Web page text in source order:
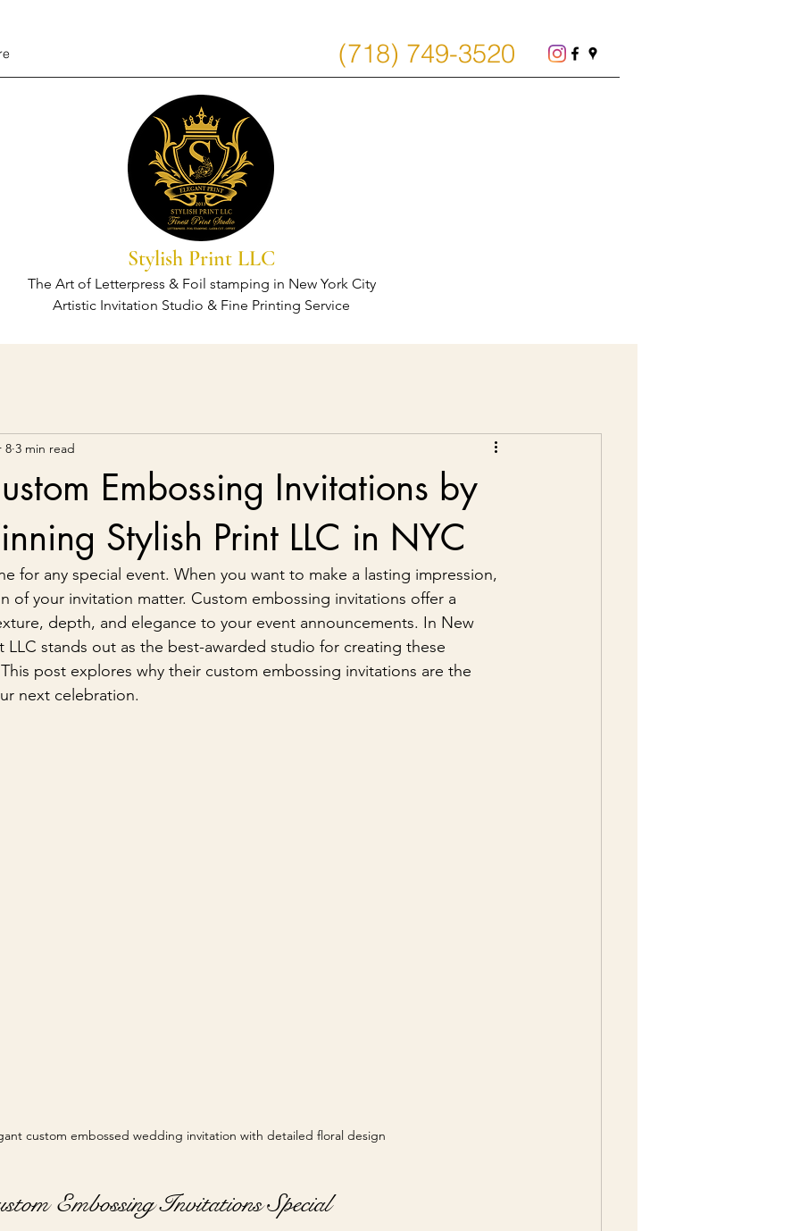
(718) 749-3520
Stylish Print LLC
The Art of Letterpress & Foil stamping in New York City
Artistic Invitation Studio & Fine Printing Service
Embossing Invitations by
Stylish Print LLC in NYC
8 3 min read
for any special event. When you want to make a lasting impression,
of your invitation matter. Custom embossing invitations offer a
depth, and elegance to your event announcements. In New
LLC stands out as the best-awarded studio for creating these
post explores why their custom embossing invitations are the
next celebration.
custom embossed wedding invitation with detailed floral design
Embossing Invitations Special